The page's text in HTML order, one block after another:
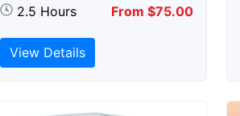
2.5 Hours From $75.00
View Details